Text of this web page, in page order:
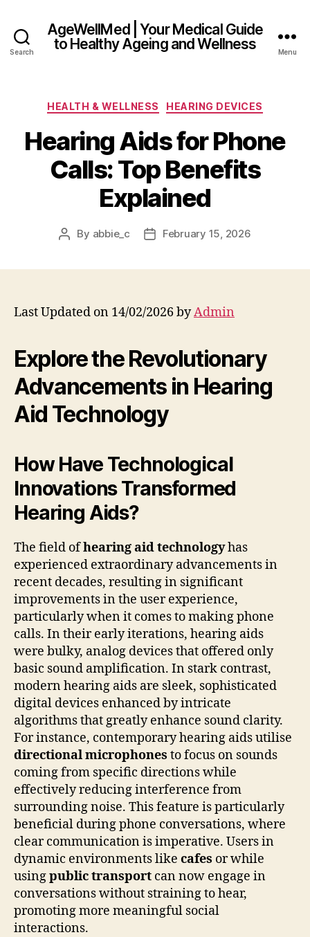
Search
AgeWellMed | Your Medical Guide
to Healthy Ageing and Wellness
Menu
Categories
HEALTH & WELLNESS HEARING DEVICES
Hearing Aids for Phone
Calls: Top Benefits
Explained
Post
By abbie_c
PostFebruary 15, 2026
Last Updated on 14/02/2026 byAdmin
Explore the Revolutionary
Advancements in Hearing
Aid Technology
How Have Technological
Innovations Transformed
Hearing Aids?
The field ofhearing aid technologyhas
experienced extraordinary advancements in
recent decades, resulting in significant
improvements in the user experience,
particularly when it comes to making phone
calls. In their early iterations, hearing aids
were bulky, analog devices that offered only
basic sound amplification. In stark contrast,
modern hearing aids are sleek, sophisticated
digital devices enhanced by intricate
algorithms that greatly enhance sound clarity.
For instance, contemporary hearing aids utilise
directional microphones to focus on sounds
coming from specific directions while
effectively reducing interference from
surrounding noise. This feature is particularly
beneficial during phone conversations, where
clear communication is imperative. Users in
dynamic environments like cafes or while
usingpublic transport can now engage in
conversations without straining to hear,
promoting more meaningful social
interactions.